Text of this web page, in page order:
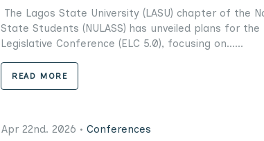
The Lagos State University (LASU) chapter of the
State Students (NULASS) has unveiled plans for
Legislative Conference (ELC 5.0), focusing on......
READ MORE
Apr 22nd. 2026 •Conferences